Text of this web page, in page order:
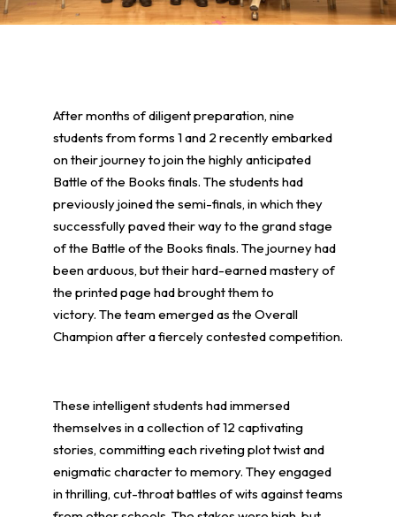
After months of diligent preparation, nine
students from forms 1 and 2 recently embarked
on their journey to join the highly anticipated
Battle of the Books finals. The students had
previously joined the semi-finals, in which they
successfully paved their way to the grand stage
of the Battle of the Books finals. The journey had
been arduous, but their hard-earned mastery of
the printed page had brought them to
victory. The team emerged as the Overall
Champion after a fiercely contested competition.
These intelligent students had immersed
themselves in a collection of 12 captivating
stories, committing each riveting plot twist and
enigmatic character to memory. They engaged
in thrilling, cut-throat battles of wits against teams